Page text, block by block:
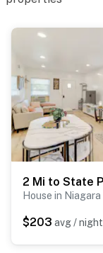
-- POLICIES --
- No smoking
- No pets allowed
- No events,
- Additional fees
- Photo ID may
- NOTE: This
enter. All
require interior
- NOTE: Your
House in
$203 avg / night